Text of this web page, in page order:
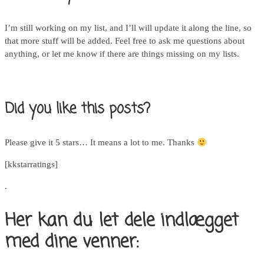
I’m still working on my list, and I’ll will update it along the line, so
that more stuff will be added. Feel free to ask me questions about
anything, or let me know if there are things missing on my lists.
Did you like this posts?
Please give it 5 stars… It means a lot to me. Thanks
[kkstarratings]
.
Her kan du let dele indlægget
med dine venner: